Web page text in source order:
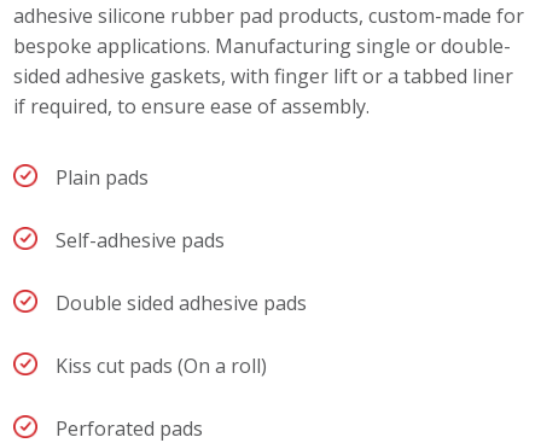
adhesive silicone rubber pad products, custom-made for
bespoke applications. Manufacturing single or double-
sided adhesive gaskets, with finger lift or a tabbed liner
if required, to ensure ease of assembly.
Plain pads
Self-adhesive pads
Double sided adhesive pads
Kiss cut pads (On a roll)
Perforated pads